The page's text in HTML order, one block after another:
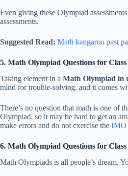
Even giving these Olympiad
assessments.
Suggested Read: Math kangaroo past
5. Math Olympiad Questions for Class
Taking element in a Math Olympiad in
mind for trouble-solving, and it comes
There’s no question that math is one of
Olympiad, so it may be hard to get an
make errors and do not exercise the IMO
6. Math Olympiad Questions for Class
Math Olympiads is all people’s dream.